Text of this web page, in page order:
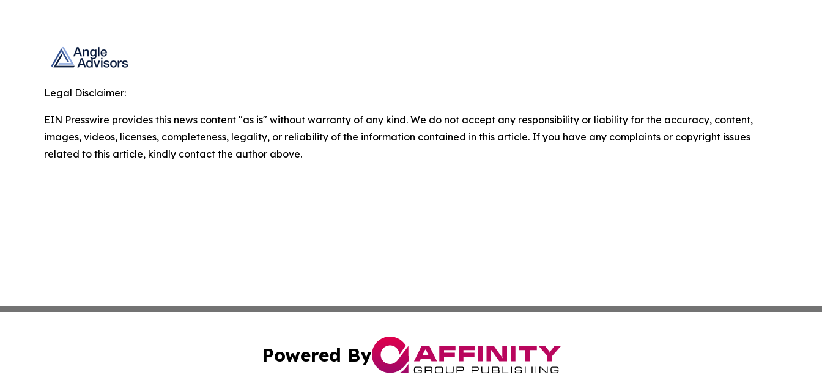
Legal Disclaimer:
EIN Presswire provides this news content "as is" without warranty of any kind. We do not accept any responsibility or liability for the accuracy, content,
images, videos, licenses, completeness, legality, or reliability of the information contained in this article. If you have any complaints or copyright issues
related to this article, kindly contact the author above.
Powered By